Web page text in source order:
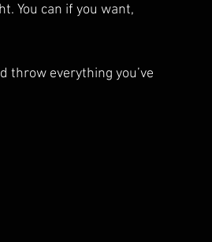
You can if you want,
throw everything you’ve